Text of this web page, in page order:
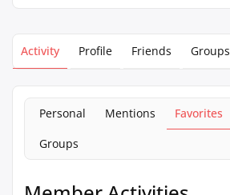
Activity Profile Friends Groups
Personal Mentions Favorites
Groups